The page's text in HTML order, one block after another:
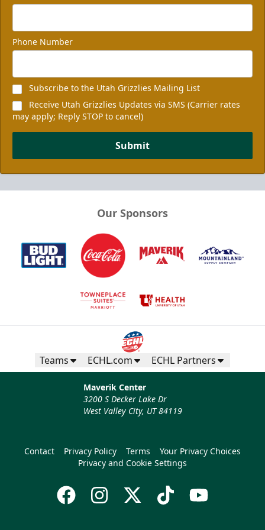
Phone Number
Subscribe to the Utah Grizzlies Mailing List
Receive Utah Grizzlies Updates via SMS (Carrier rates
may apply; Reply STOP to cancel)
Submit
Our Sponsors
Teams ECHL.com ECHL Partners
Maverik Center
3200 S Decker Lake Dr
West Valley City, UT 84119
Contact Privacy Policy Terms
Your Privacy Choices
Privacy and Cookie Settings